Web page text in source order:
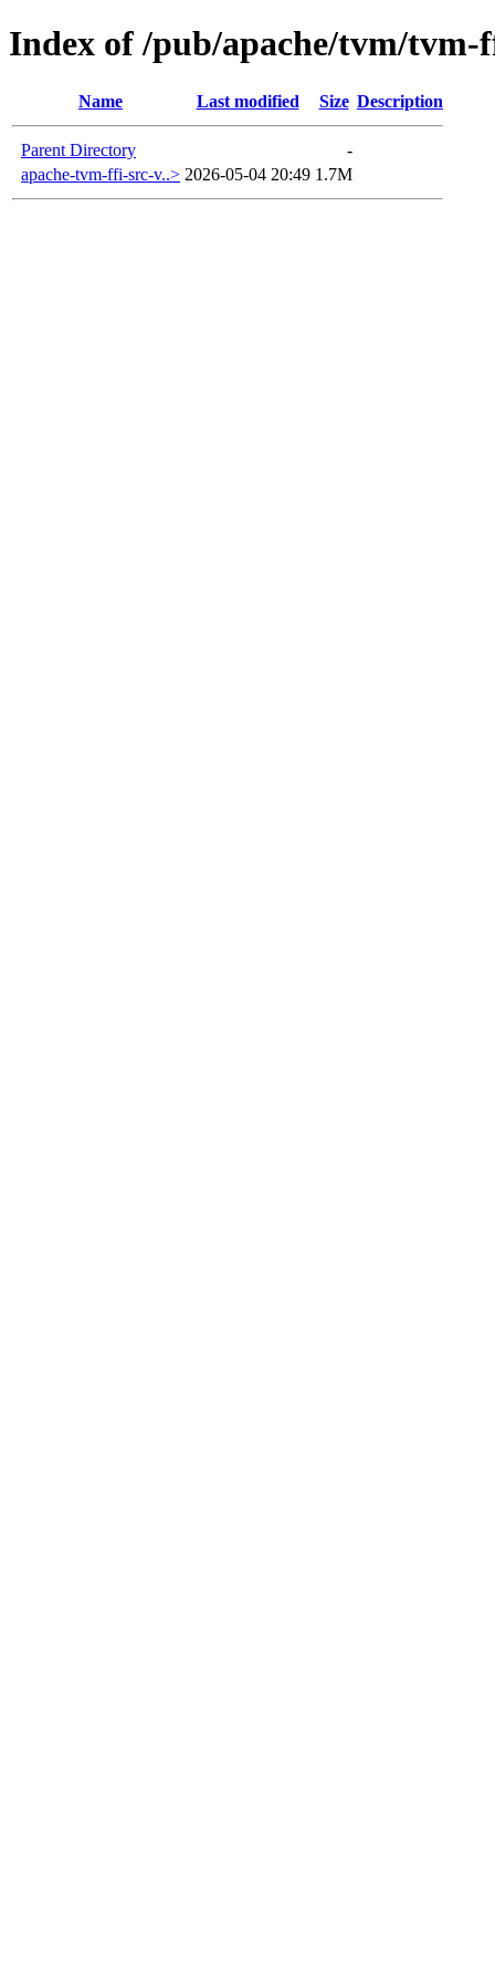
Index of /pub/apache/tvm/tvm-
Name Last modified Size Description
Parent Directory
-
apache-tvm-ffi-src-v..> 2026-05-04 20:49 1.7M